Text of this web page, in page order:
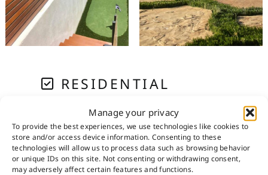
Manage your privacy
To provide the best experiences, we use technologies like cookies to
store and/or access device information. Consenting to these
technologies will allow us to process data such as browsing behavior
or unique IDs on this site. Not consenting or withdrawing consent,
may adversely affect certain features and functions.
RESIDENTIAL
PET SYSTEMS
GOLF & PUTTING